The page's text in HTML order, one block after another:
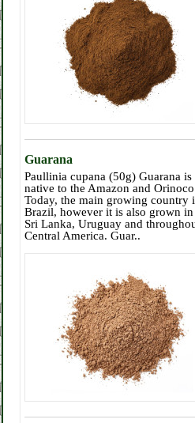
Guarana
Paullinia cupana (50g) Guarana is
native to the Amazon and
Today, the main growing country
Brazil, however it is also grown in
Sri Lanka, Uruguay and
Central America. Guar..